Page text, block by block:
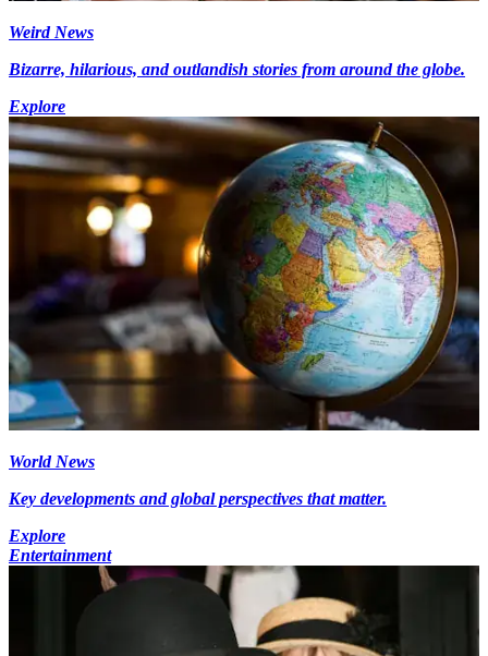
Weird News
Bizarre, hilarious, and outlandish stories from around the globe.
Explore
World News
Key developments and global perspectives that matter.
Explore
Entertainment